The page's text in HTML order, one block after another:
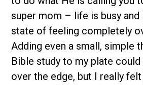
super mom – life is busy
state of feeling completely
Adding even a small, simple
Bible study to my plate
over the edge, but I really